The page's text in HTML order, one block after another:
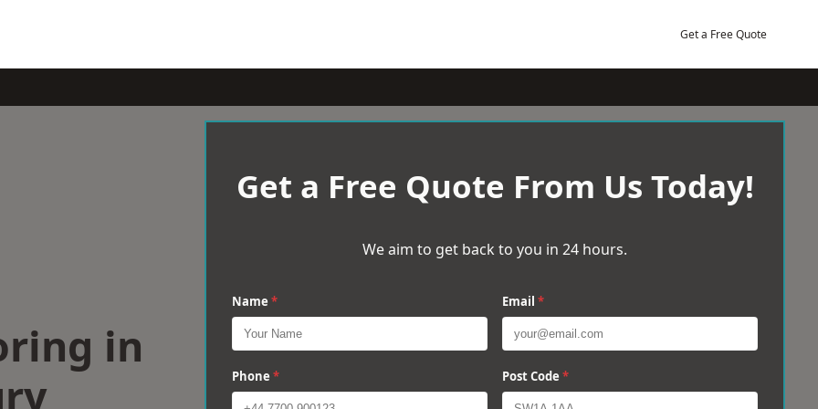
Get a Free Quote
in
Get a Free Quote From Us Today!
We aim to get back to you in 24 hours.
Name * Email *
Phone * Post Code *